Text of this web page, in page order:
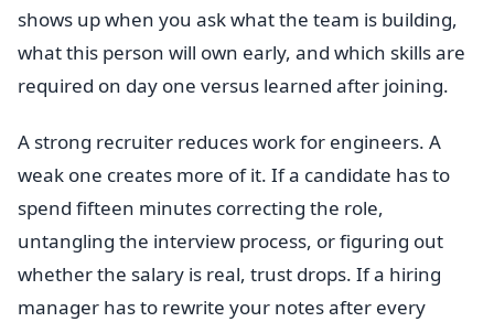
shows up when you ask what the team is building,
what this person will own early, and which skills are
required on day one versus learned after joining.
A strong recruiter reduces work for engineers. A
weak one creates more of it. If a candidate has to
spend fifteen minutes correcting the role,
untangling the interview process, or figuring out
whether the salary is real, trust drops. If a hiring
manager has to rewrite your notes after every